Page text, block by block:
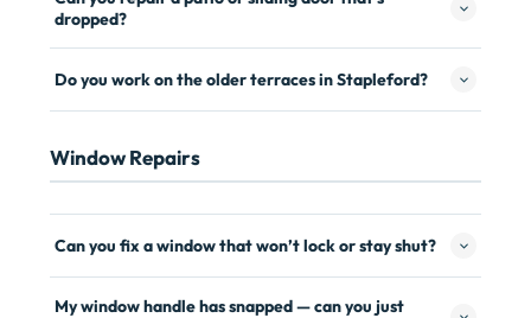
dropped?
Do you work on the older terraces in Stapleford?
Window Repairs
Can you fix a window that won’t lock or stay shut?
My window handle has snapped — can you just